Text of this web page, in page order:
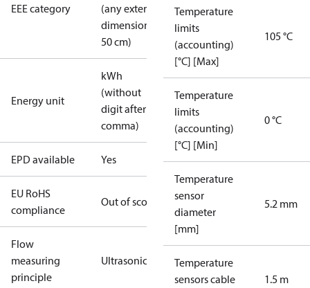
EEE category
(any external
dimension <
50 cm)
Energy unit
kWh
(without
digit after
comma)
EPD available Yes
EU RoHS
compliance
Out of scope
Flow
measuring
principle
Ultrasonic
Temperature
limits
(accounting)
[°C] [Max]
105 °C
Temperature
limits
(accounting)
[°C] [Min]
0 °C
Temperature
sensor
diameter
[mm]
5.2 mm
Temperature
sensors cable
1.5 m